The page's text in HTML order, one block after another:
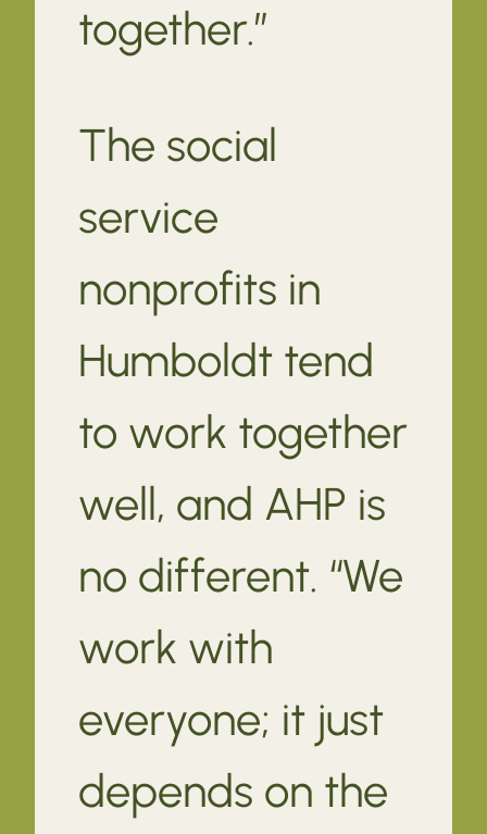
together.”
The social
service
nonprofits in
Humboldt tend
to work together
well, and AHP is
no different. “We
work with
everyone; it just
depends on the